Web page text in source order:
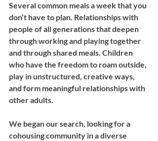
Several common meals a week that you
don’t have to plan. Relationships with
people of all generations that deepen
through working and playing together
and through shared meals. Children
who have the freedom to roam outside,
play in unstructured, creative ways,
and form meaningful relationships with
other adults.
We began our search, looking for a
cohousing community in a diverse